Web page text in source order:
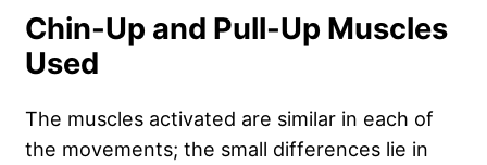
Chin-Up and Pull-Up Muscles
Used
The muscles activated are similar in each of
the movements; the small differences lie in